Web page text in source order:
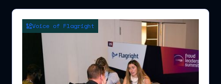
Voice of Flagright